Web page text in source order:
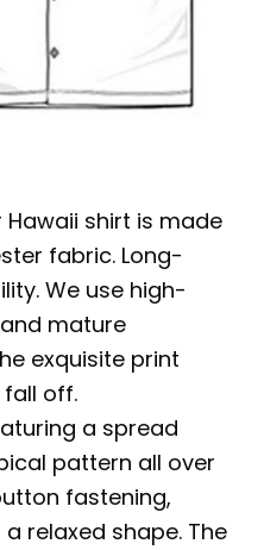
Hawaii shirt is made
fabric. Long-
We use high-
mature
exquisite print
off.
a spread
pattern all over
fastening,
relaxed shape. The